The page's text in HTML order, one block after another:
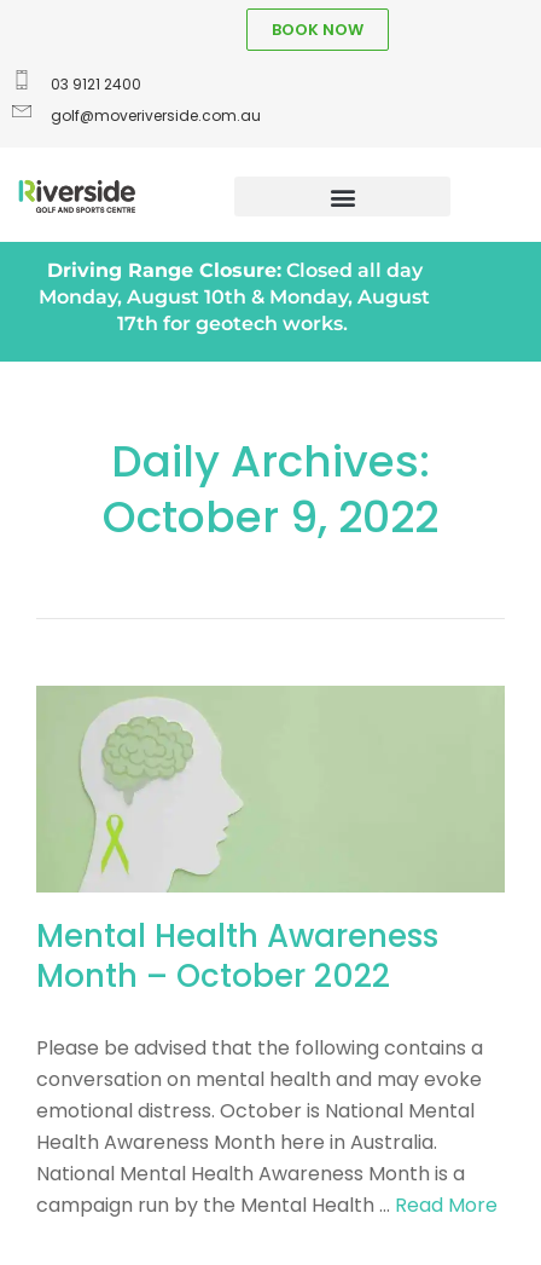
03 9121 2400
golf@moveriverside.com.au
BOOK NOW
Driving Range Closure:Closed all day
Monday, August 10th & Monday, August
17th for geotech works.
Daily Archives:
October 9, 2022
Mental Health Awareness
Month – October 2022
Please be advised that the following contains a
conversation on mental health and may evoke
emotional distress. October is National Mental
Health Awareness Month here in Australia.
National Mental Health Awareness Month is a
campaign run by the Mental Health … Read More